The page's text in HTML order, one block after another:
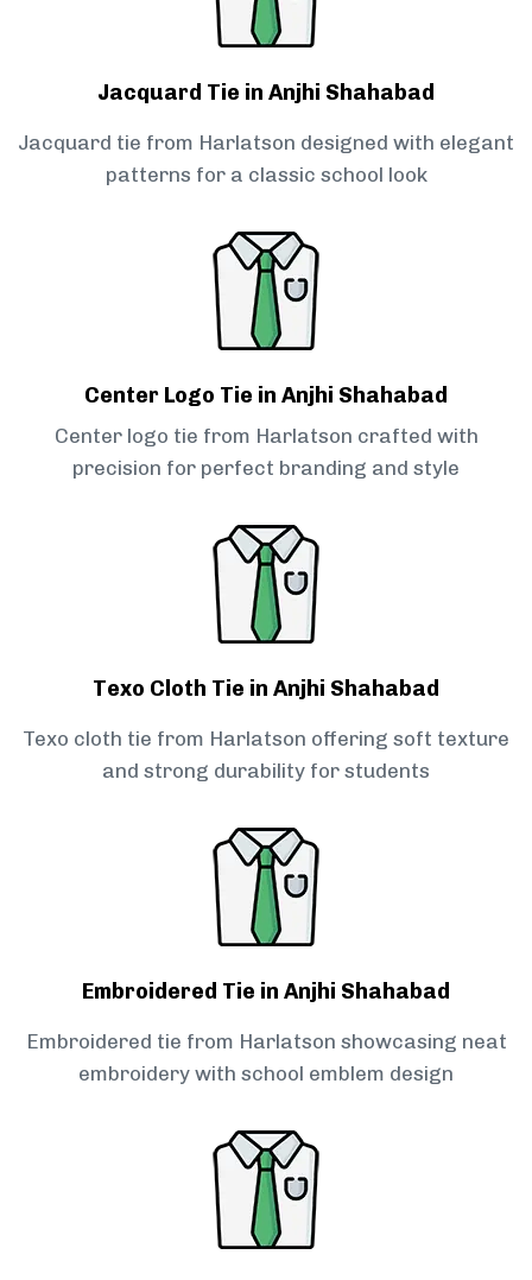
Jacquard Tie in Anjhi Shahabad
Jacquard tie from Harlatson designed with elegant
patterns for a classic school look
Center Logo Tie in Anjhi Shahabad
Center logo tie from Harlatson crafted with
precision for perfect branding and style
Texo Cloth Tie in Anjhi Shahabad
Texo cloth tie from Harlatson offering soft texture
and strong durability for students
Embroidered Tie in Anjhi Shahabad
Embroidered tie from Harlatson showcasing neat
embroidery with school emblem design